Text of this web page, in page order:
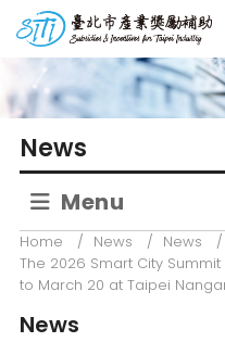
p
台北市產業獎勵補助
News
Menu
Home / News / News
/
The 2026 Smart City
to March 20 at Taipei
News